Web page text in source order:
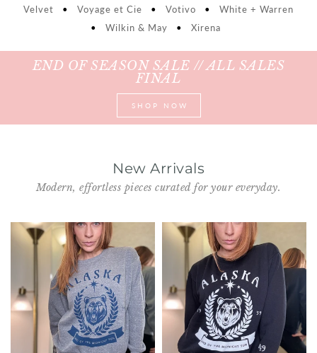
Velvet
• Voyage et Cie • Votivo •
White + Warren
•
Wilkin & May • Xirena
END OF SEASON SALE // ALL SALES
FINAL
SHOP NOW
New Arrivals
Modern, effortless pieces curated for your everyday.